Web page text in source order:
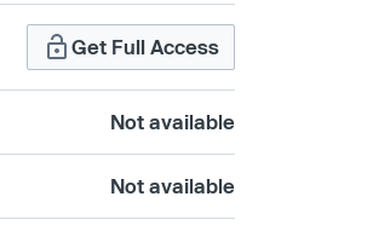
Get Full Access
Not available
Not available